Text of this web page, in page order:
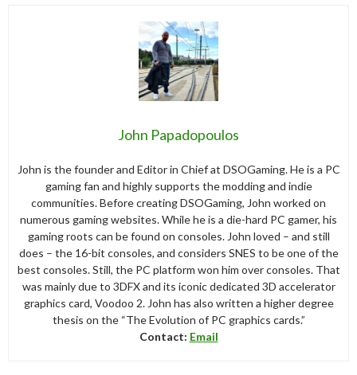
John Papadopoulos
John is the founder and Editor in Chief at DSOGaming. He is a PC
gaming fan and highly supports the modding and indie
communities. Before creating DSOGaming, John worked on
numerous gaming websites. While he is a die-hard PC gamer, his
gaming roots can be found on consoles. John loved – and still
does – the 16-bit consoles, and considers SNES to be one of the
best consoles. Still, the PC platform won him over consoles. That
was mainly due to 3DFX and its iconic dedicated 3D accelerator
graphics card, Voodoo 2. John has also written a higher degree
thesis on the “The Evolution of PC graphics cards.”
Contact: Email